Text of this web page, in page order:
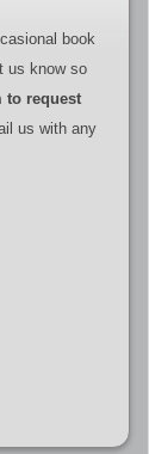
book
us know so
to request
us with any